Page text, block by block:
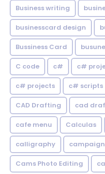
Business writing
businesscard design
Bussiness Card
C code c# c#
c# projects c# scripts
CAD Drafting cad
cafe menu Calculas
calligraphy campaign
Cams Photo Editing